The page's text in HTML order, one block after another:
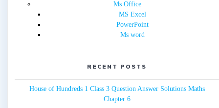
Ms Office
MS Excel
PowerPoint
Ms word
RECENT POSTS
House of Hundreds 1 Class 3 Question Answer Solutions Maths
Chapter 6